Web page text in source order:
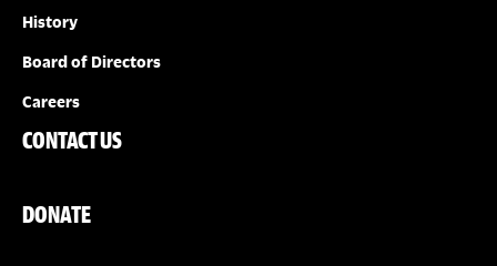
History
Board of Directors
Careers
CONTACT US
DONATE